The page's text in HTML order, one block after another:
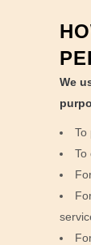
We
To
To